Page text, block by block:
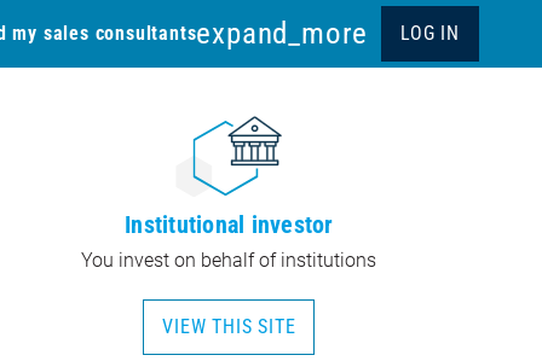
my sales consultantsexpand_more LOG IN
Institutional investor
You invest on behalf of institutions
VIEW THIS SITE